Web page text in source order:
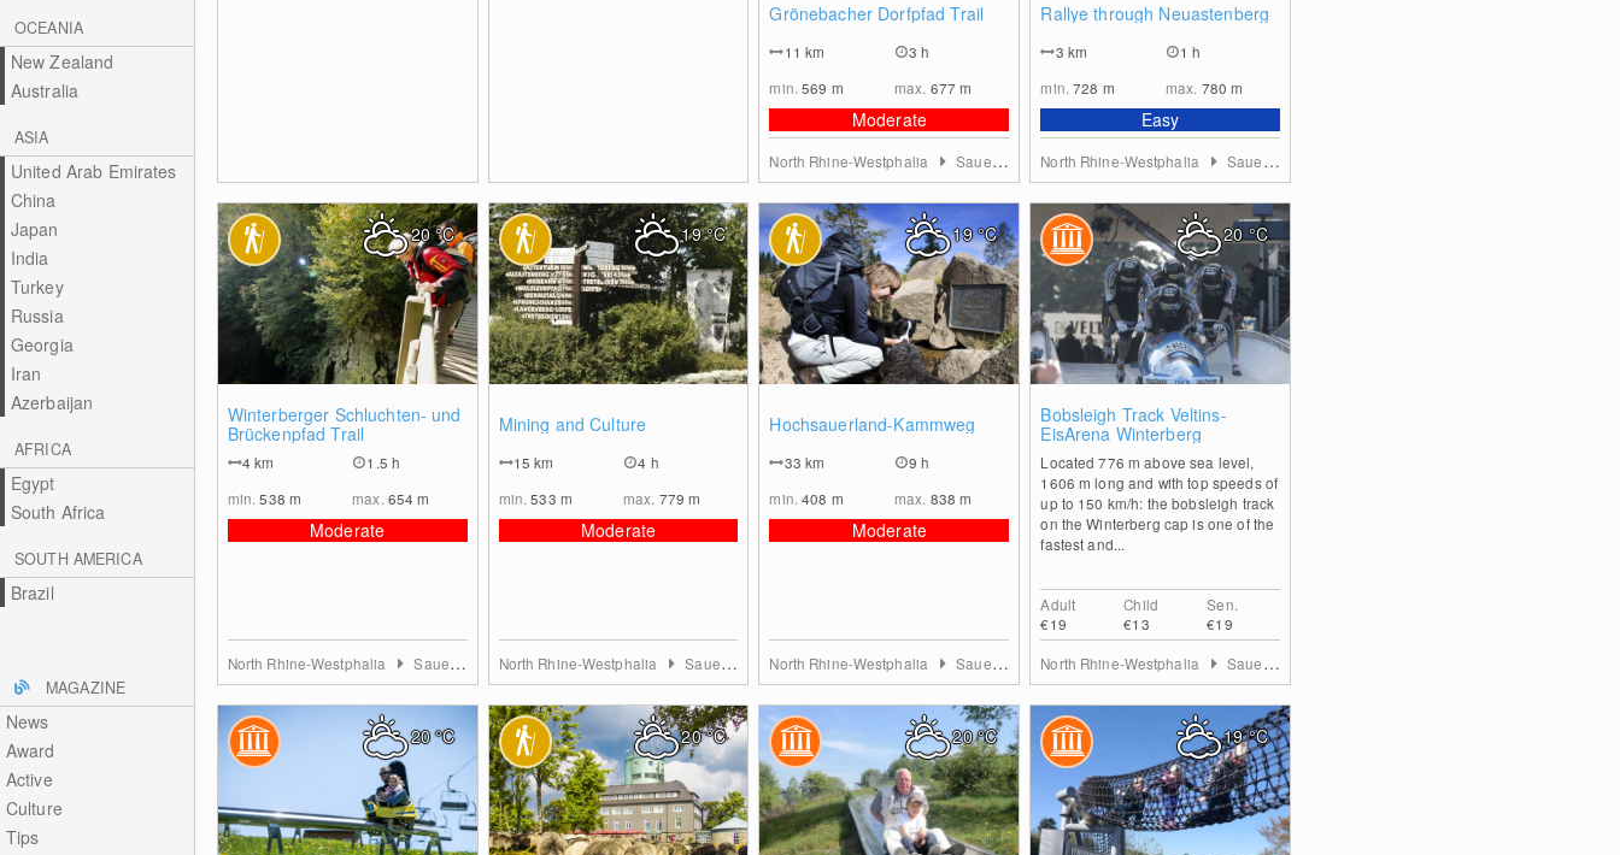
OCEANIA
New Zealand
Australia
ASIA
United Arab Emirates
China
Japan
India
Turkey
Russia
Georgia
Iran
Azerbaijan
AFRICA
Egypt
South Africa
SOUTH AMERICA
Brazil
MAGAZINE
News
Award
Active
Culture
Tips
Grönebacher Dorfpfad Trail
11km
3 h
min.569 m max. 677m
Moderate
North Rhine-Westphalia Sauerland
Rallye through Neuastenberg
3 km
1 h
min.728 m max. 780m
Easy
North Rhine-Westphalia Sauerland
Winterberger Schluchten- und
Brückenpfad Trail
4km
1.5 h
min.538 m max. 654m
Moderate
20°C
North Rhine-Westphalia Sauerland
Mining and Culture
15km
4 h
min.533 m max. 779m
Moderate
19°C
North Rhine-Westphalia Sauerland
Hochsauerland-Kammweg
33km
9 h
min.408 m max. 838m
Moderate
19°C
North Rhine-Westphalia Sauerland
Bobsleigh Track Veltins-
EisArena Winterberg
Located 776 m above sea level,
1606 m long and with top speeds of
up to 150 km/h: the bobsleigh track
on the Winterberg cap is one of the
fastest and...
Adult
€19
Child
€13
Sen.
€19
20°C
North Rhine-Westphalia Sauerland
20°C 20°C 20°C 19°C